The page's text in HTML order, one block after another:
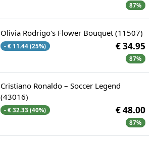
87%
Olivia Rodrigo's Flower Bouquet (11507)
- € 11.44 (25%) € 34.95
87%
Cristiano Ronaldo – Soccer Legend
(43016)
- € 32.33 (40%) € 48.00
87%